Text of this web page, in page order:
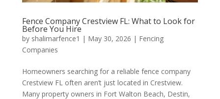
Fence Company Crestview FL: What to Look for
Before You Hire
by shalimarfence1 | May 30, 2026 | Fencing
Companies
Homeowners searching for a reliable fence company
Crestview FL often aren’t just located in Crestview.
Many property owners in Fort Walton Beach, Destin,